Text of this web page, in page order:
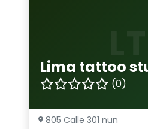
Lima tattoo
(0)
805 Calle 301 nun